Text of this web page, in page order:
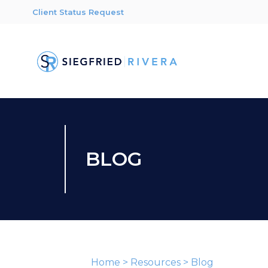
Client Status Request
BLOG
Home > Resources > Blog